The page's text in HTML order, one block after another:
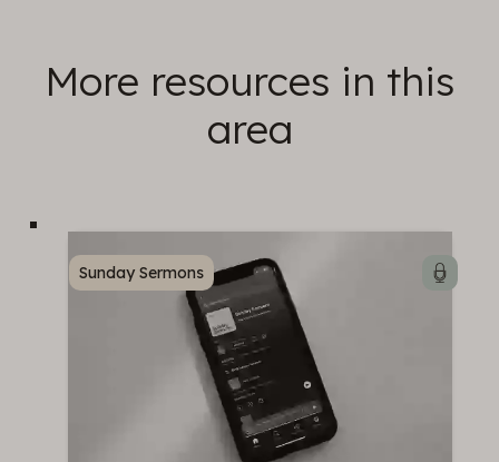
More resources in this
area
Sunday Sermons